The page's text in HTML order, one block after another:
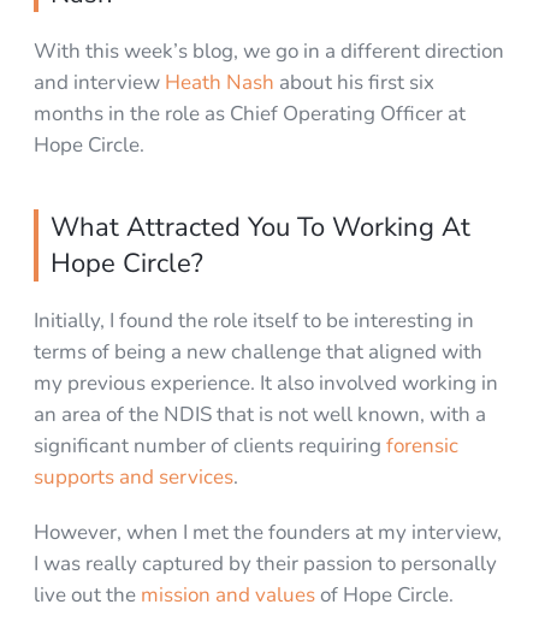
With this week’s blog, we go in a different direction
and interview Heath Nash about his first six
months in the role as Chief Operating Officer at
Hope Circle.
What Attracted You To Working At
Hope Circle?
Initially, I found the role itself to be interesting in
terms of being a new challenge that aligned with
my previous experience. It also involved working in
an area of the NDIS that is not well known, with a
significant number of clients requiring forensic
supports and services.
However, when I met the founders at my interview,
I was really captured by their passion to personally
live out the mission and valuesof Hope Circle.